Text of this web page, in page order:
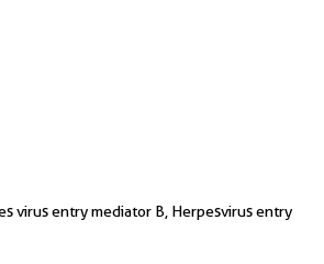
virus entry mediator B, Herpesvirus entry